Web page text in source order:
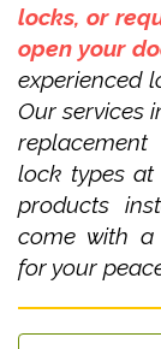
locks, or
open your
experienced
Our services
lock types at
products
come with a
for your